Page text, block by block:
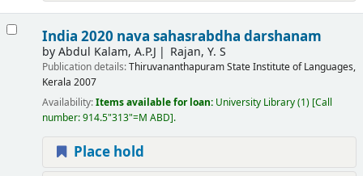
India 2020 nava sahasrabdha darshanam
byAbdul Kalam, A.P.J Rajan, Y. S
Publication details:ThiruvananthapuramState Institute of Languages,
Kerala 2007
Availability:Items available for loan: University Library(1) Call
number:914.5"313"=M ABD .
Place hold